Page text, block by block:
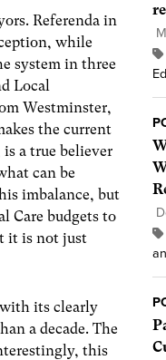
Referenda in
while
system in three
Local
Westminster,
the current
a true believer
can be
imbalance, but
Care budgets to
it is not just
its clearly
a decade. The
this